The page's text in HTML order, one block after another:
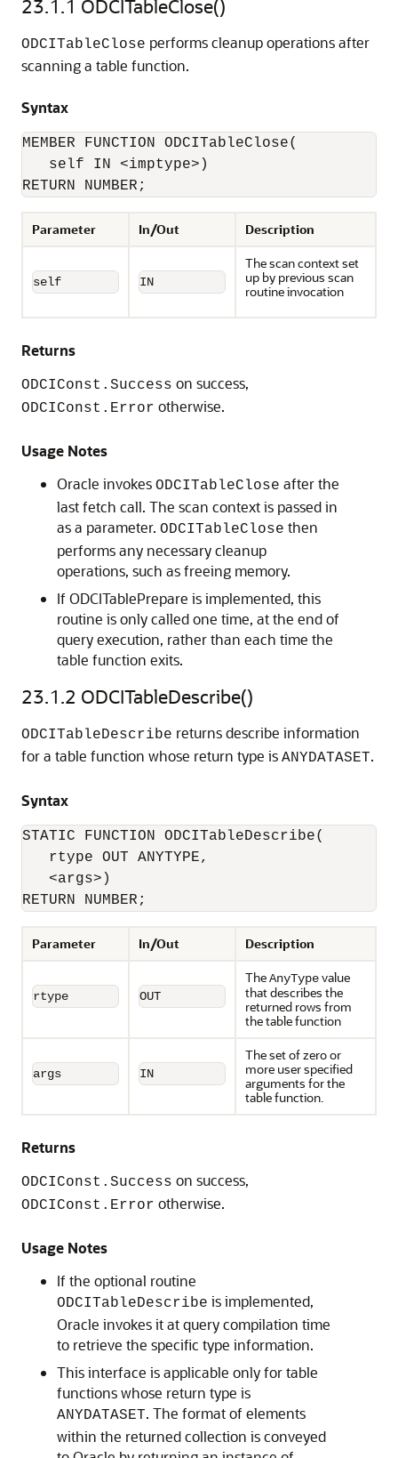
23.1.1 ODCITableClose()
ODCITableClose performs cleanup operations after
scanning a table function.
Syntax
MEMBER FUNCTION ODCITableClose(
self IN <imptype>)
RETURN NUMBER;
Parameter In/Out Description
self IN
The scan context set
up by previous scan
routine invocation
Returns
ODCIConst.Success on success,
ODCIConst.Error otherwise.
Usage Notes
Oracle invokes ODCITableClose after the
last fetch call. The scan context is passed in
as a parameter. ODCITableClose then
performs any necessary cleanup
operations, such as freeing memory.
If ODCITablePrepare is implemented, this
routine is only called one time, at the end of
query execution, rather than each time the
table function exits.
23.1.2 ODCITableDescribe()
ODCITableDescribe returns describe information
for a table function whose return type is ANYDATASET.
Syntax
STATIC FUNCTION ODCITableDescribe(
rtype OUT ANYTYPE,
<args>)
RETURN NUMBER;
Parameter In/Out Description
rtype OUT
TheAnyTypevalue
that describes the
returned rows from
the table function
args IN
The set of zero or
more user specified
arguments for the
table function.
Returns
ODCIConst.Success on success,
ODCIConst.Error otherwise.
Usage Notes
If the optional routine
ODCITableDescribe is implemented,
Oracle invokes it at query compilation time
to retrieve the specific type information.
This interface is applicable only for table
functions whose return type is
ANYDATASET. The format of elements
within the returned collection is conveyed